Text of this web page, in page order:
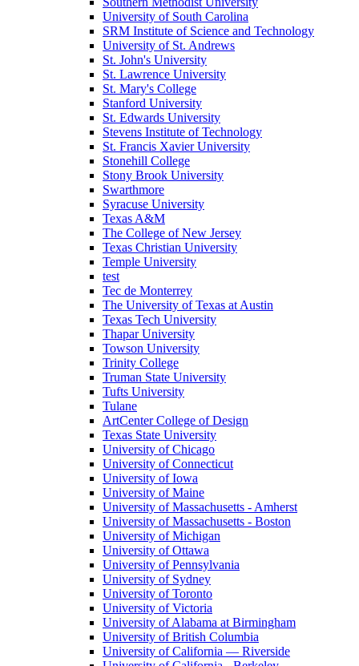
University of South Carolina
SRM Institute of Science and Technology
University of St. Andrews
St. John's University
St. Lawrence University
St. Mary's College
Stanford University
St. Edwards University
Stevens Institute of Technology
St. Francis Xavier University
Stonehill College
Stony Brook University
Swarthmore
Syracuse University
Texas A&M
The College of New Jersey
Texas Christian University
Temple University
test
Tec de Monterrey
The University of Texas at Austin
Texas Tech University
Thapar University
Towson University
Trinity College
Truman State University
Tufts University
Tulane
ArtCenter College of Design
Texas State University
University of Chicago
University of Connecticut
University of Iowa
University of Maine
University of Massachusetts - Amherst
University of Massachusetts - Boston
University of Michigan
University of Ottawa
University of Pennsylvania
University of Sydney
University of Toronto
University of Victoria
University of Alabama at Birmingham
University of British Columbia
University of California — Riverside